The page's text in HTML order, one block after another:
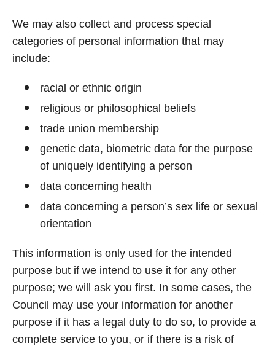
We may also collect and process special
categories of personal information that may
include:
racial or ethnic origin
religious or philosophical beliefs
trade union membership
genetic data, biometric data for the purpose
of uniquely identifying a person
data concerning health
data concerning a person’s sex life or sexual
orientation
This information is only used for the intended
purpose but if we intend to use it for any other
purpose; we will ask you first. In some cases, the
Council may use your information for another
purpose if it has a legal duty to do so, to provide a
complete service to you, or if there is a risk of